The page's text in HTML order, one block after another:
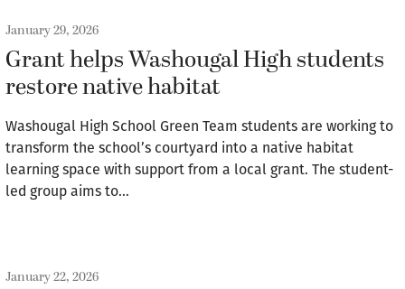
January 29, 2026
Grant helps Washougal High students
restore native habitat
Washougal High School Green Team students are working to
transform the school’s courtyard into a native habitat
learning space with support from a local grant. The student-
led group aims to…
January 22, 2026